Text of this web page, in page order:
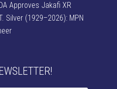
Approves Jakafi XR
Silver (1929–2026): MPN